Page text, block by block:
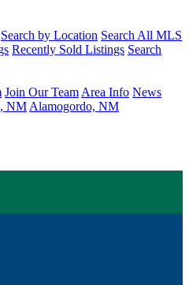
Search by Location Search All MLS
Recently Sold Listings Search
Join Our Team Area Info News
NM Alamogordo, NM